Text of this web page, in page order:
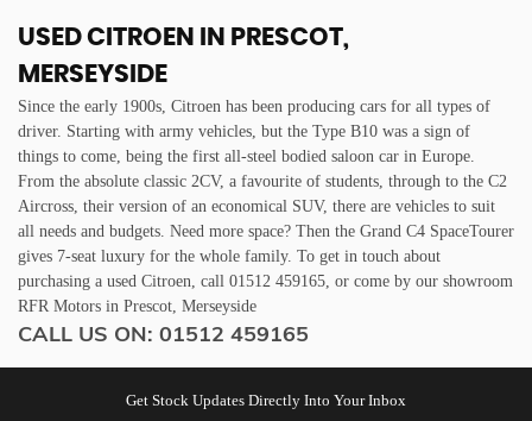
USED CITROEN
IN PRESCOT,
MERSEYSIDE
Since the early 1900s, Citroen has been producing cars for all types of
driver. Starting with army vehicles, but the Type B10 was a sign of
things to come, being the first all-steel bodied saloon car in Europe.
From the absolute classic 2CV, a favourite of students, through to the C2
Aircross, their version of an economical SUV, there are vehicles to suit
all needs and budgets. Need more space? Then the Grand C4 SpaceTourer
gives 7-seat luxury for the whole family. To get in touch about
purchasing a used Citroen, call 01512 459165, or come by our showroom
RFR Motors in Prescot, Merseyside
CALL US ON: 01512 459165
Get Stock Updates Directly Into Your Inbox